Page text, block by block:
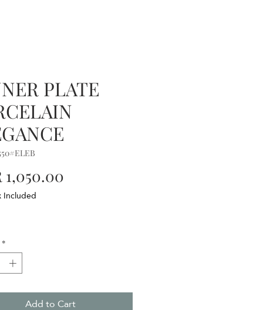
PLATE
1,050.00
Included
*
Add to Cart